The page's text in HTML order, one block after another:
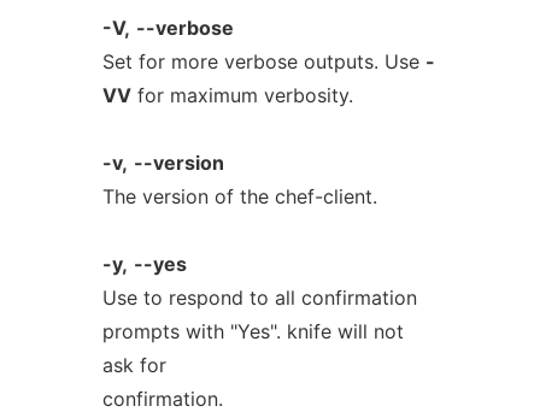
-V, --verbose
Set for more verbose outputs. Use -
VVfor maximum verbosity.
-v, --version
The version of the chef-client.
-y, --yes
Use to respond to all confirmation
prompts with "Yes". knife will not
ask for
confirmation.